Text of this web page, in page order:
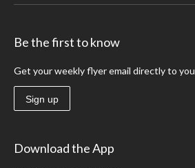
Be the first to know
Get your weekly flyer email directly to you
Sign up
Download the App